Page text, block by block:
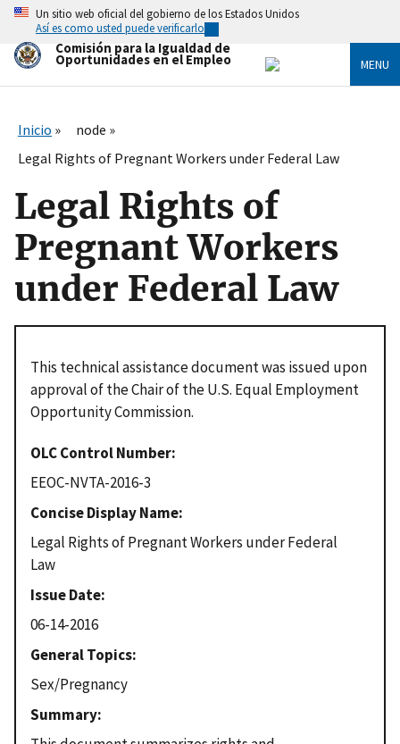
Skip
main
content
Un sitio web oficial del gobierno de los Estados Unidos
Así es como usted puede verificarlo
Comisión para la Igualdad de
Oportunidades en el Empleo MENU
Inicio
node
Legal Rights of Pregnant Workers under Federal Law
Legal Rights of
Pregnant Workers
under Federal Law
This technical assistance document was issued upon
approval of the Chair of the U.S. Equal Employment
Opportunity Commission.
OLC Control Number
EEOC-NVTA-2016-3
Concise Display Name
Legal Rights of Pregnant Workers under Federal
Law
Issue Date
06-14-2016
General Topics
Sex/Pregnancy
Summary